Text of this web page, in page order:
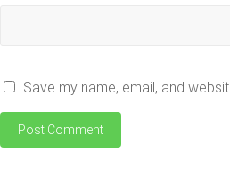
Save my name, email, and